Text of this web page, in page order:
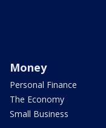
Money
Personal Finance
The Economy
Small Business